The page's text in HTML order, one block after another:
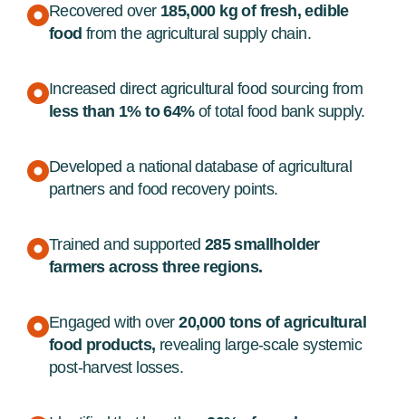
Recovered over 185,000 kg of fresh, edible
food from the agricultural supply chain.
Increased direct agricultural food sourcing from
less than 1% to 64%of total food bank supply.
Developed a national database of agricultural
partners and food recovery points.
Trained and supported 285 smallholder
farmers across three regions.
Engaged with over20,000 tons of agricultural
food products, revealing large-scale systemic
post-harvest losses.